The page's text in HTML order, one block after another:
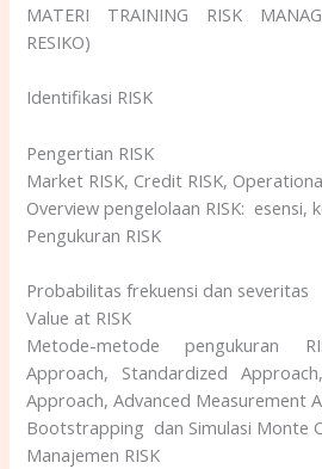
MATERI TRAINING RISK
RESIKO)
Identifikasi RISK
Pengertian RISK
Market RISK, Credit RISK,
Overview pengelolaan RISK: esensi,
Pengukuran RISK
Probabilitas frekuensi dan severitas
Value at RISK
Metode-metode pengukuran
Approach, Standardized
Approach, Advanced Measurement
Bootstrapping dan Simulasi Monte
Manajemen RISK